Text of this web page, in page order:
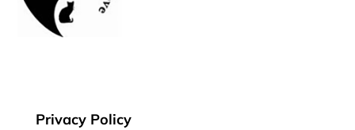
Privacy Policy